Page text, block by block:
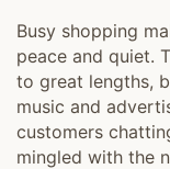
Busy shopping
peace and quiet.
to great lengths,
music and
customers
mingled with the